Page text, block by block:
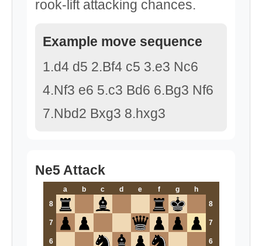
rook-lift attacking chances.
Example move sequence
1.d4 d5 2.Bf4 c5 3.e3 Nc6
4.Nf3 e6 5.c3 Bd6 6.Bg3 Nf6
7.Nbd2 Bxg3 8.hxg3
Ne5 Attack
a b c d e f g
h
8
8
7 7
6 6